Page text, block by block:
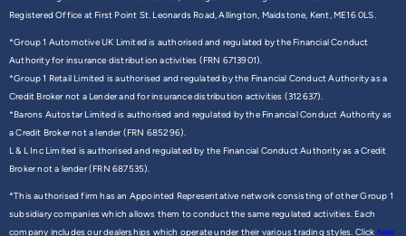
Registered Office at First Point St. Leonards Road, Allington, Maidstone, Kent, ME16 0LS.
*Group 1 Automotive UK Limited is authorised and regulated by the Financial Conduct
Authority for insurance distribution activities (FRN 6713901).
*Group 1 Retail Limited is authorised and regulated by the Financial Conduct Authority as a
Credit Broker not a Lender and for insurance distribution activities (312637).
*Barons Autostar Limited is authorised and regulated by the Financial Conduct Authority as
a Credit Broker not a lender (FRN 685296).
L & L Inc Limited is authorised and regulated by the Financial Conduct Authority as a Credit
Broker not a lender (FRN 687535).
*This authorised firm has an Appointed Representative network consisting of other Group 1
subsidiary companies which allows them to conduct the same regulated activities. Each
company includes our dealerships which operate under their various trading styles. Click here